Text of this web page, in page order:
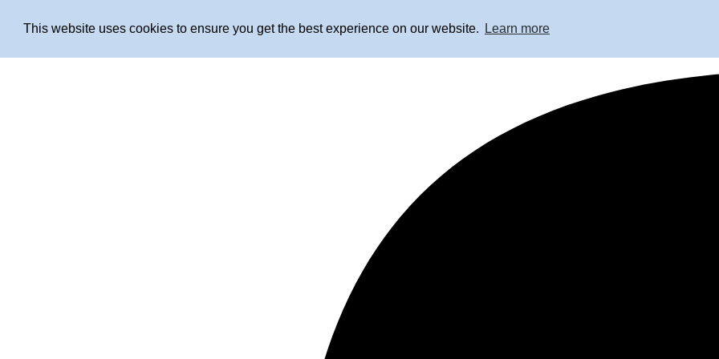
This website uses cookies to ensure you get the best experience on our website. Learn more